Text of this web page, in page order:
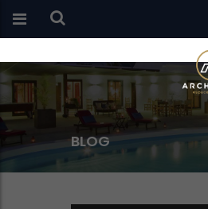
BLOG